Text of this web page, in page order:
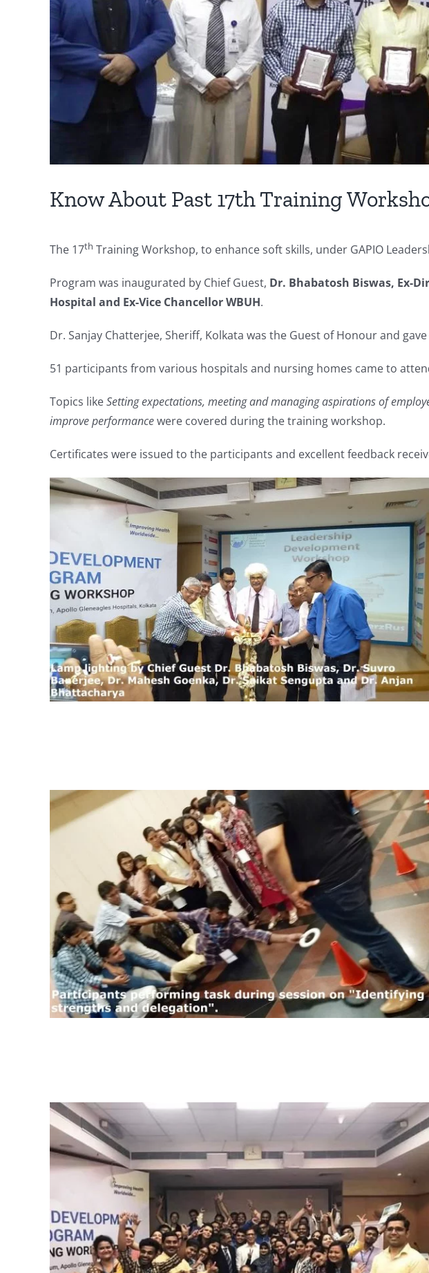
Know About Past 17th Training
The 17th Training Workshop, to enhance soft skills, under GAPIO
Program was inaugurated by Chief Guest, Dr. Bhabatosh Biswas, Ex-
Hospital and Ex-Vice Chancellor WBUH.
Dr. Sanjay Chatterjee, Sheriff, Kolkata was the Guest of Honour and
51 participants from various hospitals and nursing homes came to
Topics likeSetting expectations, meeting and managing aspirations of
improve performancewere covered during the training workshop.
Certificates were issued to the participants and excellent feedback